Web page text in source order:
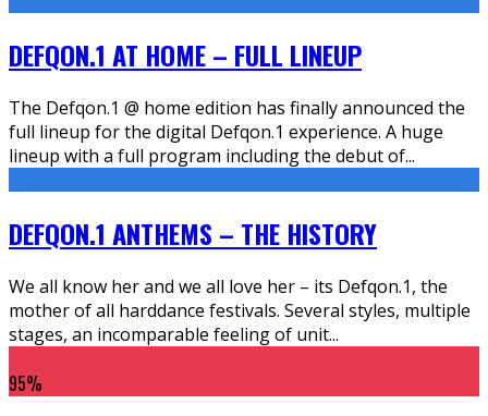
DEFQON.1 AT HOME – FULL LINEUP
The Defqon.1 @ home edition has finally announced the
full lineup for the digital Defqon.1 experience. A huge
lineup with a full program including the debut of...
DEFQON.1 ANTHEMS – THE HISTORY
We all know her and we all love her – its Defqon.1, the
mother of all harddance festivals. Several styles, multiple
stages, an incomparable feeling of unit...
95%